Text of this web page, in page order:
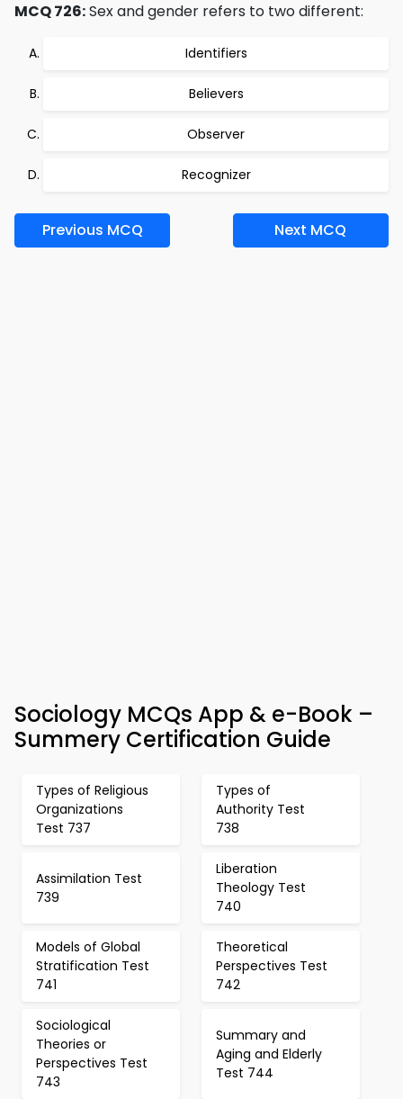
MCQ 726:Sex and gender refers to two different:
Identifiers
Believers
Observer
Recognizer
Previous MCQ Next MCQ
Sociology MCQs App & e-Book –
Summery Certification Guide
Types of Religious
Organizations
Test 737
Types of
Authority Test
738
Assimilation Test
739
Liberation
Theology Test
740
Models of Global
Stratification Test
741
Theoretical
Perspectives Test
742
Sociological
Theories or
Perspectives Test
743
Summary and
Aging and Elderly
Test 744